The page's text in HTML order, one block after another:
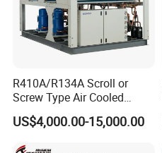
R410A/R134A Scroll or
Screw Type Air Cooled
Water Chiller
US$4,000.00-15,000.00